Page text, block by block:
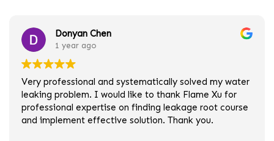
Donyan Chen
1 year ago
Very professional and systematically solved my water
leaking problem. I would like to thank Flame Xu for
professional expertise on finding leakage root course
and implement effective solution. Thank you.